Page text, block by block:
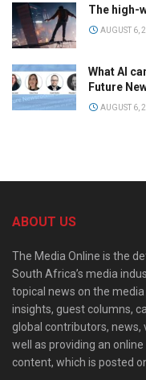
The high-
AUGUST 6,
What AI
Future
AUGUST 6,
ABOUT US
The Media Online is the
South Africa’s media
topical news on the
insights, guest columns,
global contributors, news,
well as providing an
content, which is posted